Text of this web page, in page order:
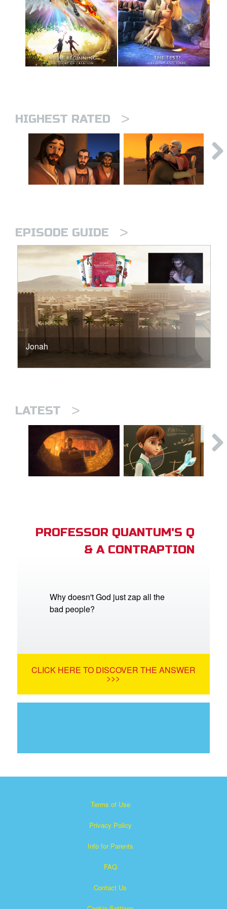
HIGHEST RATED >
EPISODE GUIDE >
Jonah
LATEST >
PROFESSOR QUANTUM'S Q
& A CONTRAPTION
Why doesn't God just zap all the
bad people?
CLICK HERE TO DISCOVER THE ANSWER
>>>
Terms of Use
Privacy Policy
Info for Parents
FAQ
Contact Us